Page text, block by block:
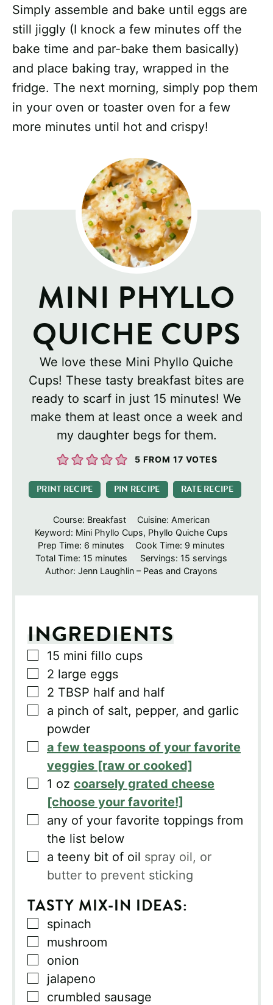
Simply assemble and bake until eggs are
still jiggly (I knock a few minutes off the
bake time and par-bake them basically)
and place baking tray, wrapped in the
fridge. The next morning, simply pop them
in your oven or toaster oven for a few
more minutes until hot and crispy!
MINI PHYLLO
QUICHE CUPS
We love these Mini Phyllo Quiche
Cups! These tasty breakfast bites are
ready to scarf in just 15 minutes! We
make them at least once a week and
my daughter begs for them.
5 FROM 17 VOTES
PRINT RECIPE PIN RECIPE RATE RECIPE
Course: Breakfast Cuisine: American
Keyword: Mini Phyllo Cups, Phyllo Quiche Cups
Prep Time: 6 minutes
minutes Cook Time: 9minutes
minutes
Total Time: 15minutes
minutes Servings: 15 servings
Author: Jenn Laughlin – Peas and Crayons
INGREDIENTS
▢
15 mini fillo cups
▢
2 large eggs
▢
2 TBSP half and half
▢
a pinch of salt, pepper, and garlic
powder
▢
a few teaspoons of your favorite
veggies [raw or cooked]
▢
1 oz coarsely grated cheese
[choose your favorite!]
▢
any of your favorite toppings from
the list below
▢
a teeny bit of oil spray oil, or
butter to prevent sticking
TASTY MIX-IN IDEAS:
▢
spinach
▢
mushroom
▢
onion
▢
jalapeno
▢
crumbled sausage